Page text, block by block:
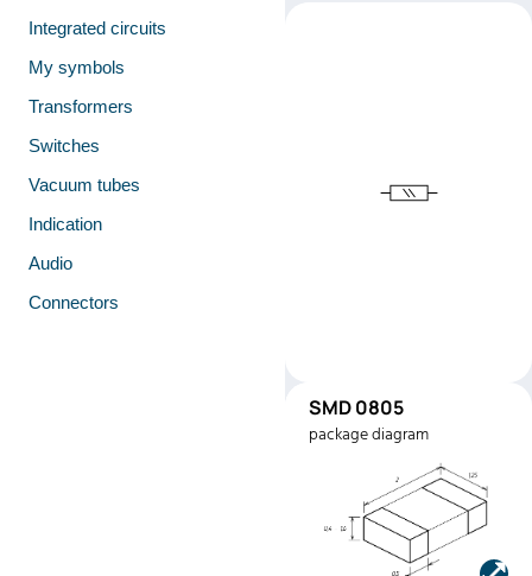
Integrated circuits
My symbols
Transformers
Switches
Vacuum tubes
Indication
Audio
Connectors
SMD0805
Manufacturer:
Electronics
Part number:
SMD 0805
package diagram